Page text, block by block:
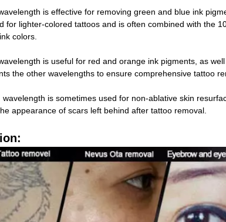
is effective for removing green and blue ink
for lighter-colored tattoos and is often combined with the
colors.
is useful for red and orange ink pigments, as well
the other wavelengths to ensure comprehensive tattoo
is sometimes used for non-ablative skin
appearance of scars left behind after tattoo removal.